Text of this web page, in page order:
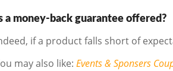
a money-back guarantee offered?
if a product falls short of
may also like: Events & Sponsers